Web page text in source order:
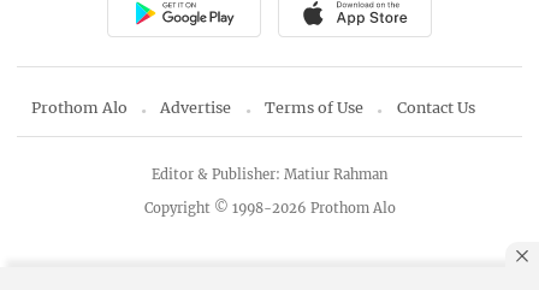
Prothom Alo Advertise Terms of Use Contact Us
Copyright © 1998-2026 Prothom Alo
Editor & Publisher: Matiur Rahman